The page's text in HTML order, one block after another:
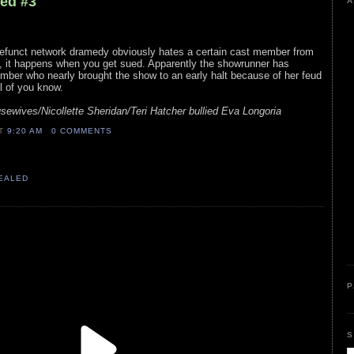
network dramedy obviously hates a certain cast member from
it happens when you get sued. Apparently the showrunner has
who nearly brought the show to an early halt because of her feud
of you know.
Nicollette Sheridan/Teri Hatcher bullied Eva Longoria
9:20 AM 0 COMMENTS